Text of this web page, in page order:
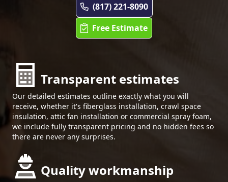
(817) 221-8090
Free Estimate
Transparent estimates
Our detailed estimates outline exactly what you will
receive, whether it's fiberglass installation, crawl space
insulation, attic fan installation or commercial spray foam,
we include fully transparent pricing and no hidden fees so
there are never any surprises.
Quality workmanship